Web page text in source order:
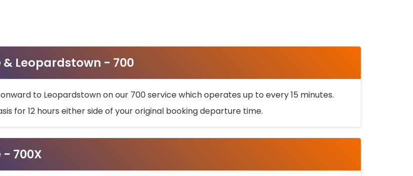
Leopardstown - 700
to Leopardstown on our 700 service which operates up to every 15 minutes.
for 12 hours either side of your original booking departure time.
700X